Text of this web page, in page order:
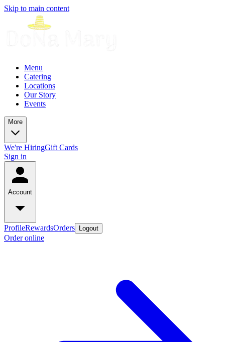
Skip to main content
Menu
Catering
Locations
Our Story
Events
More
We're HiringGift Cards
Sign in
Account
ProfileRewardsOrders Logout
Order online